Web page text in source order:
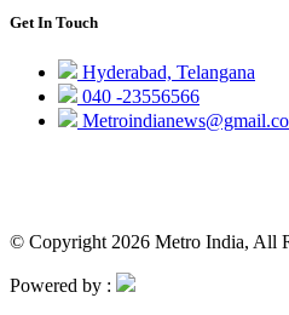
Get In Touch
Hyderabad, Telangana
040 -23556566
© Copyright 2026 Metro India, All
Powered by :